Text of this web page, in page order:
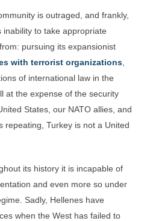
is outraged, and frankly,
inability to take appropriate
pursuing its expansionist
with terrorist organizations
of international law in the
at the expense of the security
States, our NATO allies, and
repeating, Turkey is not a United
its history it is incapable of
and even more so under
Sadly, Hellenes have
when the West has failed to